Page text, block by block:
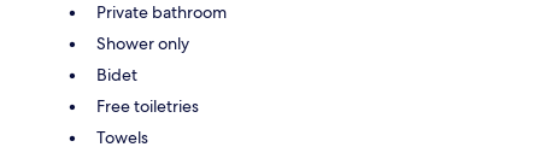
Private bathroom
Shower only
Bidet
Free toiletries
Towels